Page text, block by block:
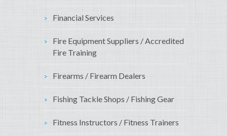
Financial Services
Fire Equipment Suppliers / Accredited
Fire Training
Firearms / Firearm Dealers
Fishing Tackle Shops / Fishing Gear
Fitness Instructors / Fitness Trainers